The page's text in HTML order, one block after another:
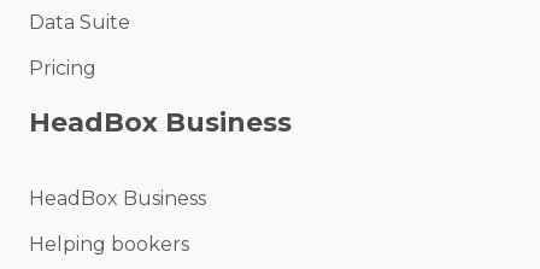
Data Suite
Pricing
HeadBox Business
HeadBox Business
Helping bookers